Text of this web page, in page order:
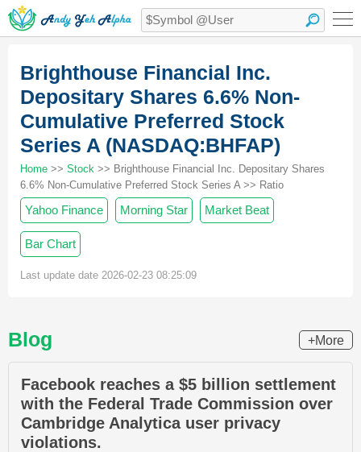
Brighthouse Financial Inc.
Depositary Shares 6.6% Non-
Cumulative Preferred Stock
Series A (NASDAQ:BHFAP)
Home >> Stock >> Brighthouse Financial Inc. Depositary Shares
6.6% Non-Cumulative Preferred Stock Series A >> Ratio
Yahoo Finance Morning Star Market Beat
Bar Chart
Last update date 2026-02-23 08:25:09
Blog +More
Facebook reaches a $5 billion settlement
with the Federal Trade Commission over
Cambridge Analytica user privacy
violations.